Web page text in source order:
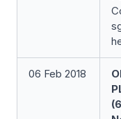
06 Feb 2018